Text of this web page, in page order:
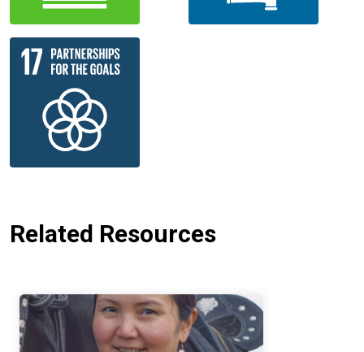
Related Resources